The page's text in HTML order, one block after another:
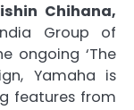
Chihana,
Group of
ongoing ‘The
Yamaha is
features from